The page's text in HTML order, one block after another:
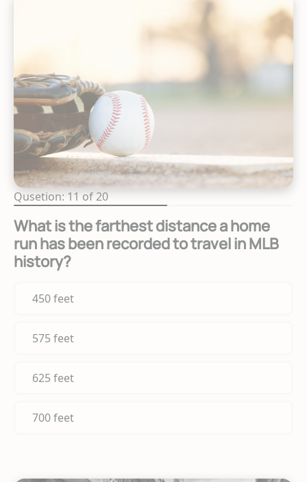
Qusetion: 11 of 20
What is the farthest distance a home
run has been recorded to travel in MLB
history?
450 feet
575 feet
625 feet
700 feet